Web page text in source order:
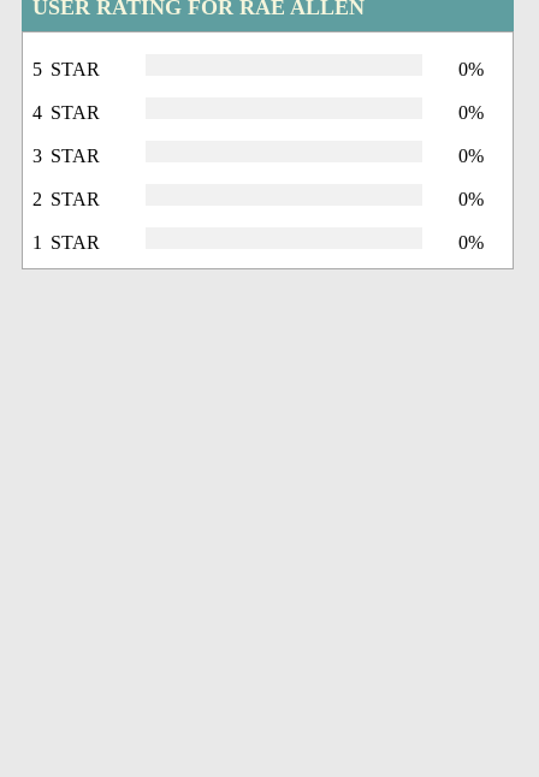
USER RATING FOR RAE ALLEN
5 STAR 0%
4 STAR 0%
3 STAR 0%
2 STAR 0%
1 STAR 0%